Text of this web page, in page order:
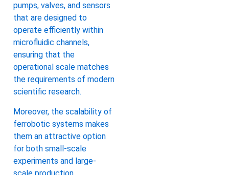
pumps, valves, and sensors
that are designed to
operate efficiently within
microfluidic channels,
ensuring that the
operational scale matches
the requirements of modern
scientific research.
Moreover, the scalability of
ferrobotic systems makes
them an attractive option
for both small-scale
experiments and large-